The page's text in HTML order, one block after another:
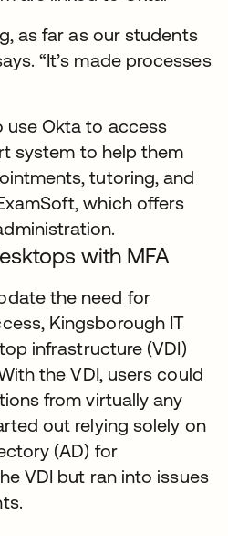
as far as our students
“It’s made processes
use Okta to access
system to help them
tutoring, and
which offers
with MFA
the need for
Kingsborough IT
infrastructure (VDI)
the VDI, users could
from virtually any
out relying solely on
(AD) for
VDI but ran into issues